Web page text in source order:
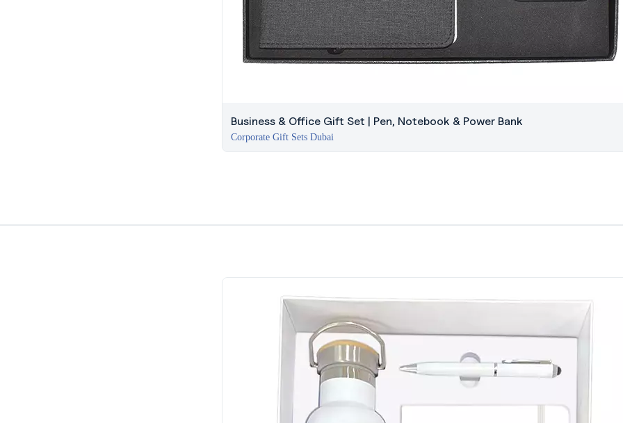
Business & Office Gift Set | Pen, Notebook & Power Bank
Corporate Gift Sets Dubai